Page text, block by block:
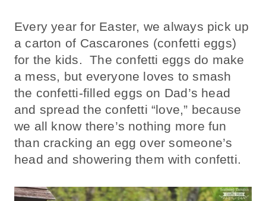
Every year for Easter, we always pick up
a carton of Cascarones (confetti eggs)
for the kids. The confetti eggs do make
a mess, but everyone loves to smash
the confetti-filled eggs on Dad’s head
and spread the confetti “love,” because
we all know there’s nothing more fun
than cracking an egg over someone’s
head and showering them with confetti.